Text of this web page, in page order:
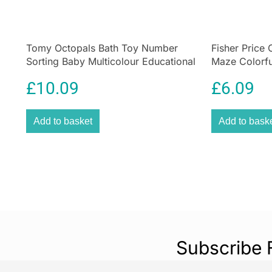
Tomy Octopals Bath Toy Number
Sorting Baby Multicolour Educational
£10.09
Add to basket
Fisher Price
Maze
£6.09
Add to
Subscribe